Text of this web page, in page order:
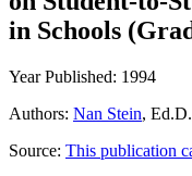
in Schools
Year Published: 1994
Authors: Nan Stein,
Source: This publication